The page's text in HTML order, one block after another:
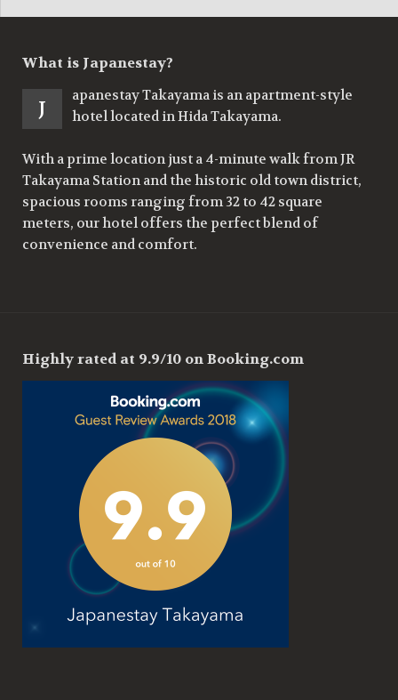
What is Japanestay?
J
apanestay Takayama is an apartment-style
hotel located in Hida Takayama.
With a prime location just a 4-minute walk from JR
Takayama Station and the historic old town district,
spacious rooms ranging from 32 to 42 square
meters, our hotel offers the perfect blend of
convenience and comfort.
Highly rated at 9.9/10 on Booking.com